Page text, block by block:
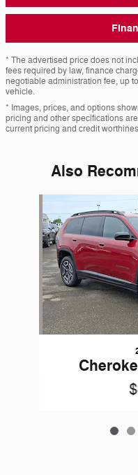
* The advertised price does not
fees required by law, finance
negotiable administration fee, up
vehicle.
* Images, prices, and options
pricing and other specifications
current pricing and credit
Also